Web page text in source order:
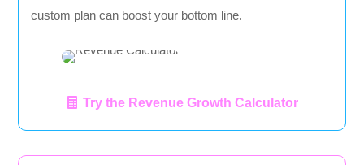
custom plan can boost your bottom line.
Try the Revenue Growth Calculator